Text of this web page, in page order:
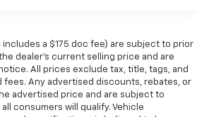
a $175 doc fee) are subject to prior
dealer’s current selling price and are
All prices exclude tax, title, tags, and
Any advertised discounts, rebates, or
advertised price and are subject to
consumers will qualify. Vehicle